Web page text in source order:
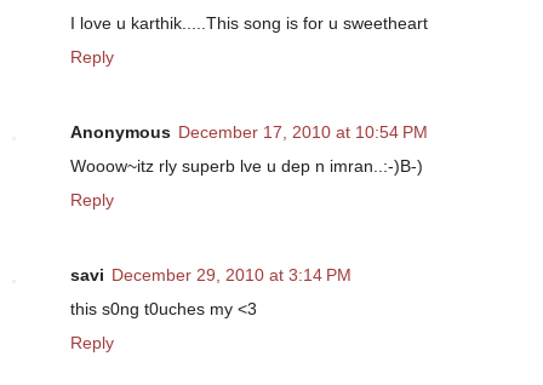
I love u karthik.....This song is for u sweetheart
Reply
Anonymous December 17, 2010 at 10:54 PM
Wooow~itz rly superb lve u dep n imran..:-)B-)
Reply
savi December 29, 2010 at 3:14 PM
this s0ng t0uches my <3
Reply